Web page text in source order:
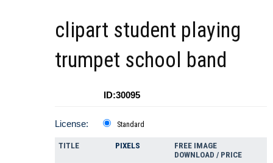
clipart student playing
trumpet school band
ID:30095
License: Standard
TITLE PIXELS
FREE IMAGE
DOWNLOAD / PRICE